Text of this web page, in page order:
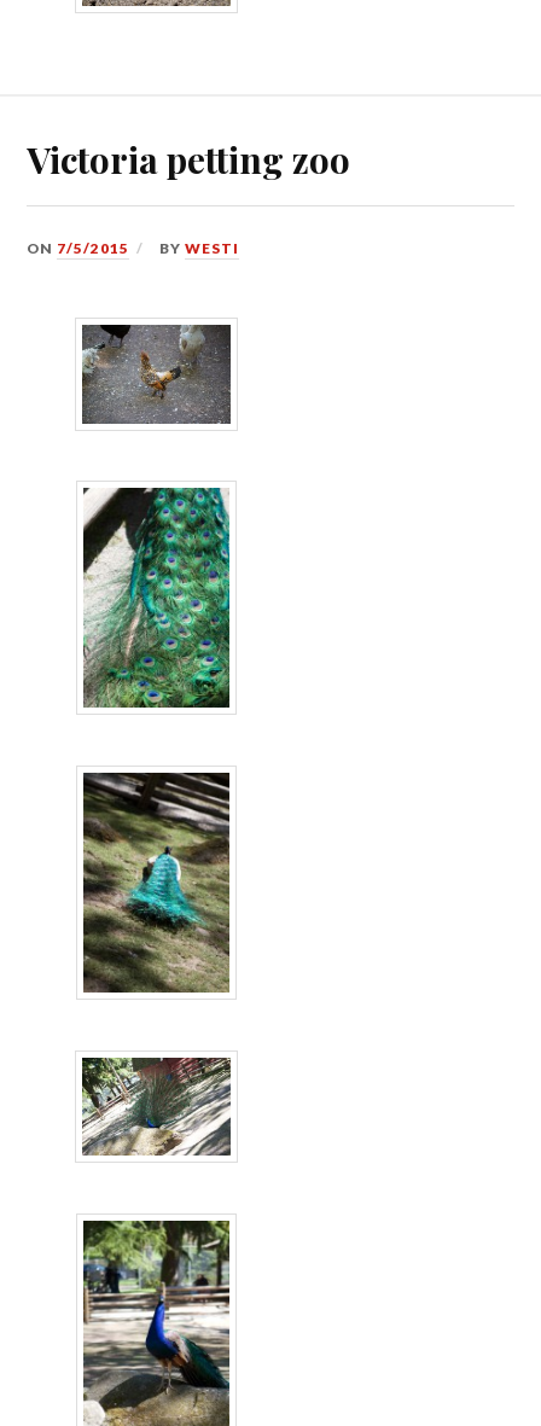
Victoria petting zoo
ON 7/5/2015 BYWESTI